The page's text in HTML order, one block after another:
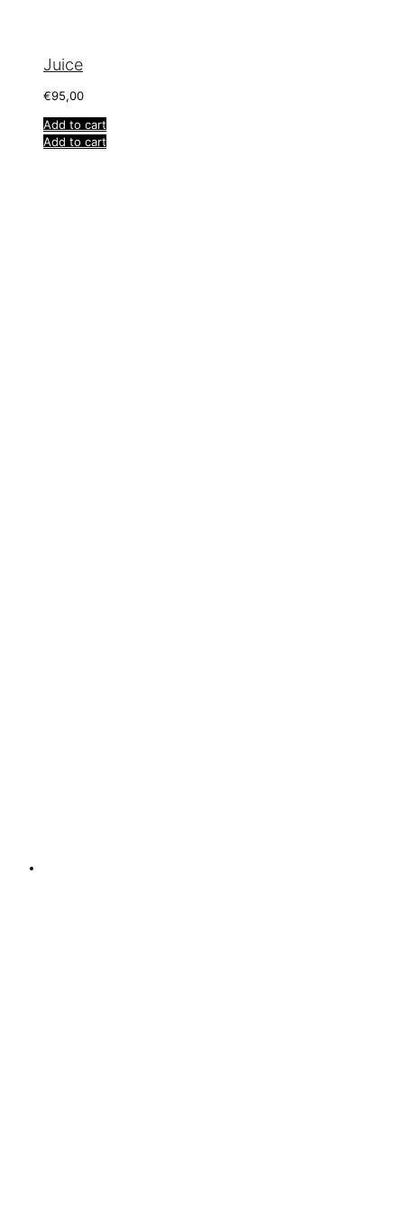
Juice
€95,00
Add to cart
Add to cart